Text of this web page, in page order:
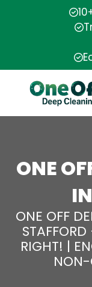
ONE
ONE OFF
RIGHT! |
NON-